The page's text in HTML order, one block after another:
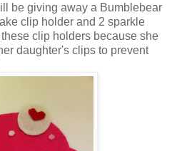
be giving away a Bumblebear
clip holder and 2 sparkle
clip holders because she
daughter's clips to prevent